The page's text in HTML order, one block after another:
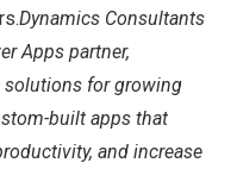
Dynamics Consultants
Apps partner,
for growing
built apps that
and increase